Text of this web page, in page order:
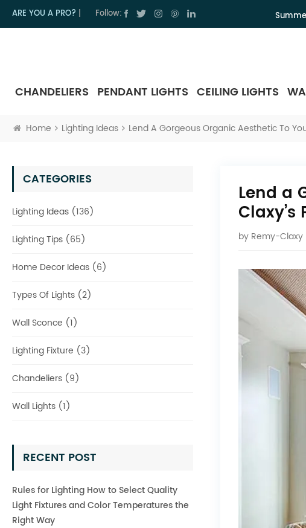
ARE YOU A PRO? Follow:
CHANDELIERS PENDANT LIGHTS CEILING LIGHTS
Home Lighting Ideas Lend A Gorgeous Organic Aesthetic To
CATEGORIES
Lighting Ideas (136)
Lighting Tips (65)
Home Decor Ideas (6)
Types Of Lights (2)
Wall Sconce (1)
Lighting Fixture (3)
Chandeliers (9)
Wall Lights (1)
RECENT POST
Rules for Lighting How to Select Quality
Light Fixtures and Color Temperatures the
Right Way
Lend a
by Remy-Claxy